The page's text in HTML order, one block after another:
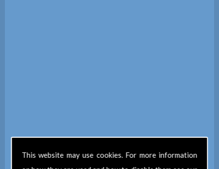
This website may use cookies. For more information